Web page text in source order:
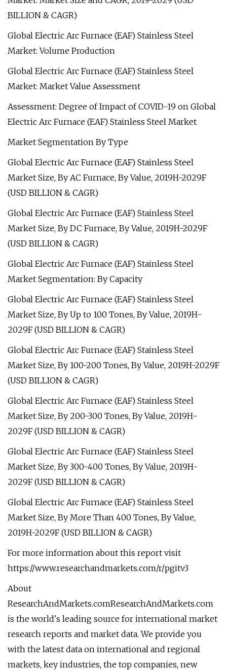
BILLION & CAGR)
Global Electric Arc Furnace (EAF) Stainless Steel
Market: Volume Production
Global Electric Arc Furnace (EAF) Stainless Steel
Market: Market Value Assessment
Assessment: Degree of Impact of COVID-19 on Global
Electric Arc Furnace (EAF) Stainless Steel Market
Market Segmentation By Type
Global Electric Arc Furnace (EAF) Stainless Steel
Market Size, By AC Furnace, By Value, 2019H-2029F
(USD BILLION & CAGR)
Global Electric Arc Furnace (EAF) Stainless Steel
Market Size, By DC Furnace, By Value, 2019H-2029F
(USD BILLION & CAGR)
Global Electric Arc Furnace (EAF) Stainless Steel
Market Segmentation: By Capacity
Global Electric Arc Furnace (EAF) Stainless Steel
Market Size, By Up to 100 Tones, By Value, 2019H-
2029F (USD BILLION & CAGR)
Global Electric Arc Furnace (EAF) Stainless Steel
Market Size, By 100-200 Tones, By Value, 2019H-2029F
(USD BILLION & CAGR)
Global Electric Arc Furnace (EAF) Stainless Steel
Market Size, By 200-300 Tones, By Value, 2019H-
2029F (USD BILLION & CAGR)
Global Electric Arc Furnace (EAF) Stainless Steel
Market Size, By 300-400 Tones, By Value, 2019H-
2029F (USD BILLION & CAGR)
Global Electric Arc Furnace (EAF) Stainless Steel
Market Size, By More Than 400 Tones, By Value,
2019H-2029F (USD BILLION & CAGR)
For more information about this report visit
https://www.researchandmarkets.com/r/pgitv3
About
ResearchAndMarkets.comResearchAndMarkets.com
is the world's leading source for international market
research reports and market data. We provide you
with the latest data on international and regional
markets, key industries, the top companies, new